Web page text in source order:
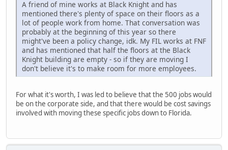
A friend of mine works at Black Knight and has
mentioned there's plenty of space on their floors as a
lot of people work from home. That conversation was
probably at the beginning of this year so there
might've been a policy change, idk. My FIL works at FNF
and has mentioned that half the floors at the Black
Knight building are empty - so if they are moving I
don't believe it's to make room for more employees.
For what it's worth, I was led to believe that the 500 jobs would
be on the corporate side, and that there would be cost savings
involved with moving these specific jobs down to Florida.